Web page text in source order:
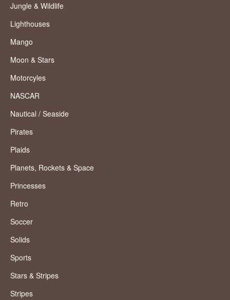
Jungle & Wildlife
Lighthouses
Mango
Moon & Stars
Motorcyles
NASCAR
Nautical / Seaside
Pirates
Plaids
Planets, Rockets & Space
Princesses
Retro
Soccer
Solids
Sports
Stars & Stripes
Stripes